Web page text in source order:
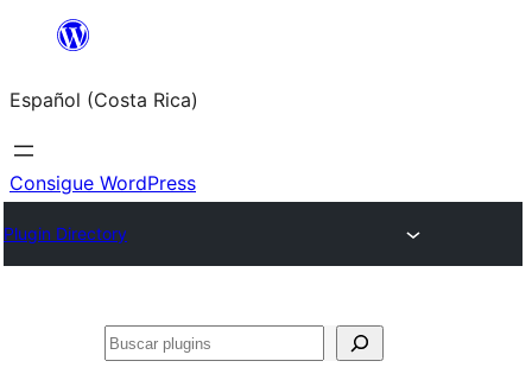
Saltar
contenido
Español (Costa Rica)
Consigue WordPress
Plugin Directory
Buscar